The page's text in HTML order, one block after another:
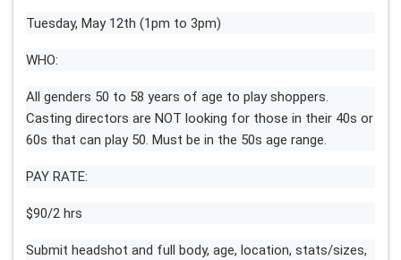
Tuesday, May 12th (1pm to 3pm)
WHO:
All genders 50 to 58 years of age to play shoppers.
Casting directors are NOT looking for those in their 40s or
60s that can play 50. Must be in the 50s age range.
PAY RATE:
$90/2 hrs
Submit headshot and full body, age, location, stats/sizes,